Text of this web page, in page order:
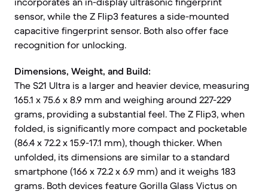
sensor, while the Z Flip3 features a side-mounted
capacitive fingerprint sensor. Both also offer face
recognition for unlocking.
Dimensions, Weight, and Build:
The S21 Ultra is a larger and heavier device, measuring
165.1 x 75.6 x 8.9 mm and weighing around 227-229
grams, providing a substantial feel. The Z Flip3, when
folded, is significantly more compact and pocketable
(86.4 x 72.2 x 15.9-17.1 mm), though thicker. When
unfolded, its dimensions are similar to a standard
smartphone (166 x 72.2 x 6.9 mm) and it weighs 183
grams. Both devices feature Gorilla Glass Victus on